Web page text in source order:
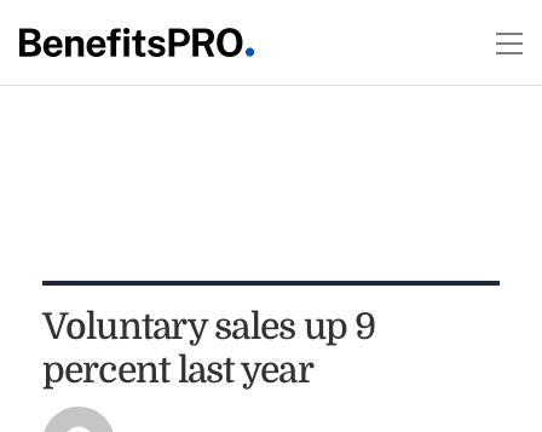
Voluntary sales up 9
percent last year